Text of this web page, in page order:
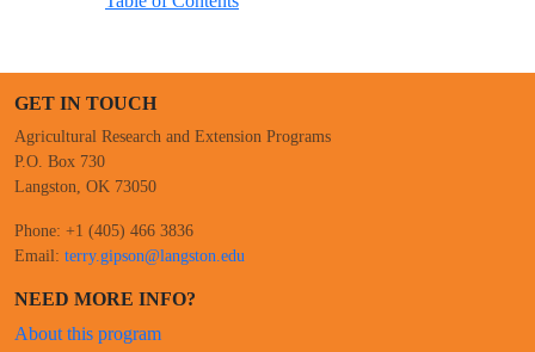
GET IN TOUCH
Agricultural Research and Extension Programs
P.O. Box 730
Langston, OK 73050
Phone: +1 (405) 466 3836
Email: terry.gipson@langston.edu
NEED MORE INFO?
About this program